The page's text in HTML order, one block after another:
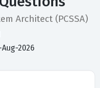
Architect (PCSSA)
2026